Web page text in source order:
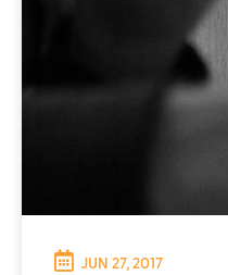
JUN 27, 2017